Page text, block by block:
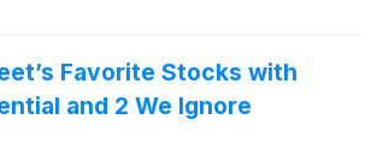
Favorite Stocks with
and 2 We Ignore